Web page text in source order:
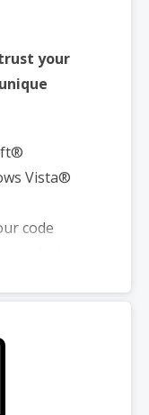
your
Vista®
code
during